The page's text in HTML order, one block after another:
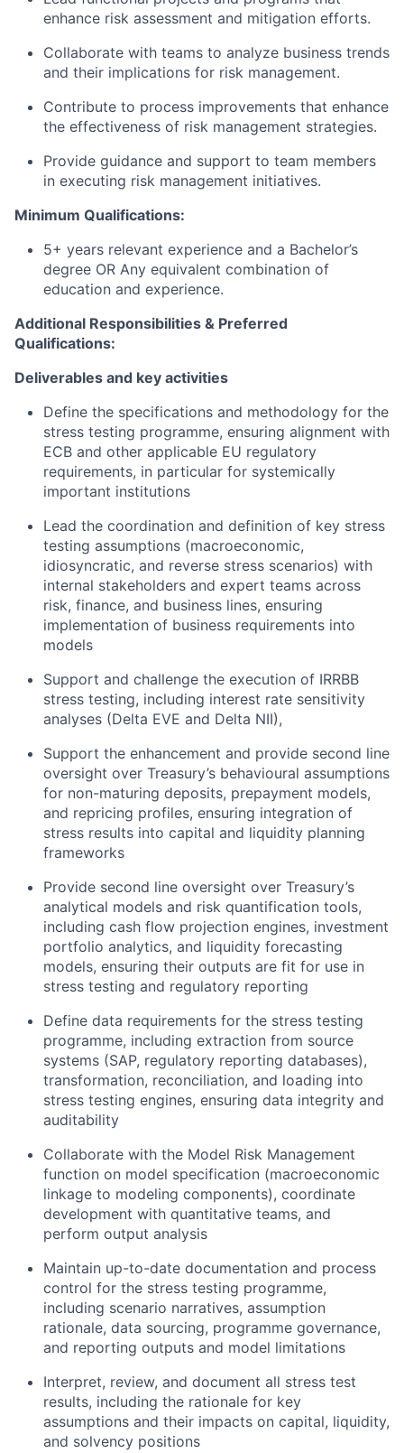
enhance risk assessment and mitigation efforts.
Collaborate with teams to analyze business trends
and their implications for risk management.
Contribute to process improvements that enhance
the effectiveness of risk management strategies.
Provide guidance and support to team members
in executing risk management initiatives.
Minimum Qualifications:
5+ years relevant experience and a Bachelor’s
degree OR Any equivalent combination of
education and experience.
Additional Responsibilities & Preferred
Qualifications:
Deliverables and key activities
Define the specifications and methodology for the
stress testing programme, ensuring alignment with
ECB and other applicable EU regulatory
requirements, in particular for systemically
important institutions
Lead the coordination and definition of key stress
testing assumptions (macroeconomic,
idiosyncratic, and reverse stress scenarios) with
internal stakeholders and expert teams across
risk, finance, and business lines, ensuring
implementation of business requirements into
models
Support and challenge the execution of IRRBB
stress testing, including interest rate sensitivity
analyses (Delta EVE and Delta NII),
Support the enhancement and provide second line
oversight over Treasury’s behavioural assumptions
for non-maturing deposits, prepayment models,
and repricing profiles, ensuring integration of
stress results into capital and liquidity planning
frameworks
Provide second line oversight over Treasury’s
analytical models and risk quantification tools,
including cash flow projection engines, investment
portfolio analytics, and liquidity forecasting
models, ensuring their outputs are fit for use in
stress testing and regulatory reporting
Define data requirements for the stress testing
programme, including extraction from source
systems (SAP, regulatory reporting databases),
transformation, reconciliation, and loading into
stress testing engines, ensuring data integrity and
auditability
Collaborate with the Model Risk Management
function on model specification (macroeconomic
linkage to modeling components), coordinate
development with quantitative teams, and
perform output analysis
Maintain up-to-date documentation and process
control for the stress testing programme,
including scenario narratives, assumption
rationale, data sourcing, programme governance,
and reporting outputs and model limitations
Interpret, review, and document all stress test
results, including the rationale for key
assumptions and their impacts on capital, liquidity,
and solvency positions